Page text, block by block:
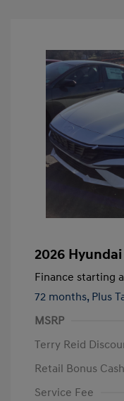
2026
Finance starting
72 months, Plus
MSRP
Terry Reid
Retail Bonus Cash
Service Fee